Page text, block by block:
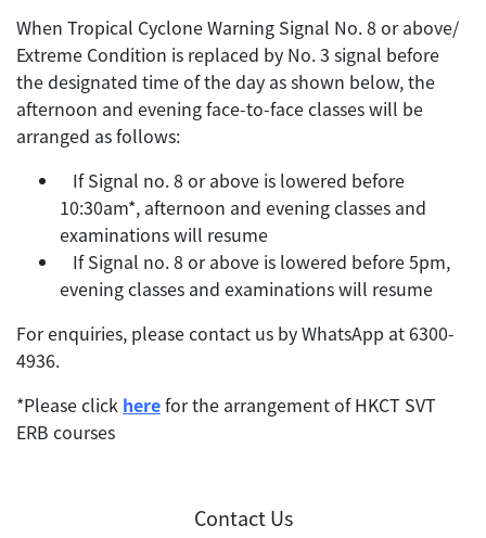
When Tropical Cyclone Warning Signal No. 8 or above/
Extreme Condition is replaced by No. 3 signal before
the designated time of the day as shown below, the
afternoon and evening face-to-face classes will be
arranged as follows:
 If Signal no. 8 or above is lowered before
10:30am*, afternoon and evening classes and
examinations will resume
 If Signal no. 8 or above is lowered before 5pm,
evening classes and examinations will resume
For enquiries, please contact us by WhatsApp at 6300-
4936.
*Please click herefor the arrangement of HKCT SVT
ERB courses
Contact Us